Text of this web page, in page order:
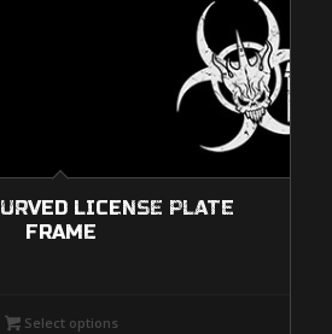
LICENSE PLATE
FRAME
Select options